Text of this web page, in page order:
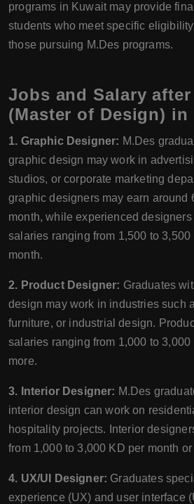
programs in Kuwait may provide
students who meet specific
those pursuing M.Des programs.
Jobs and Salary after
(Master of Design) in
1. Graphic Designer: M.Des
graphic design may work in
studios, or corporate marketing
graphic designers may earn around
month, while experienced
salaries ranging from 1,500 to 3,500
month.
2. Product Designer: Graduates
design may work in industries such
furniture, or industrial design.
salaries ranging from 1,000 to 3,000
more.
3. Interior Designer: M.Des
interior design can work on
hospitality projects. Interior
from 1,000 to 3,000 KD per month or
4. UX/UI Designer: Graduates
experience (UX) and user interface